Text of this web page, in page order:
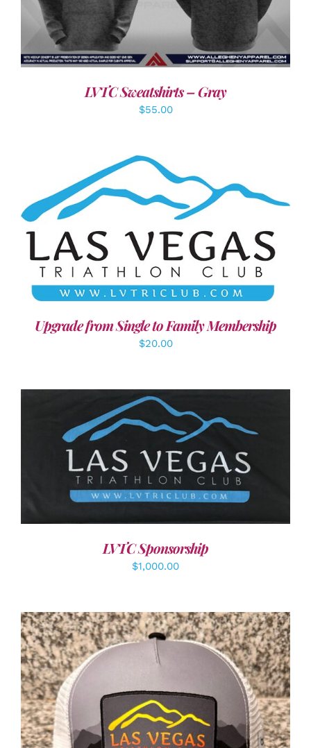
LVTC Sweatshirts – Gray
$55.00
ADD TO CART / DETAILS
Upgrade from Single to Family Membership
$20.00
ADD TO CART / DETAILS
LVTC Sponsorship
$1,000.00